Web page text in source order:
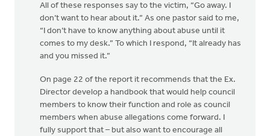
All of these responses say to the victim, “Go away. I
don’t want to hear about it.” As one pastor said to me,
“I don’t have to know anything about abuse until it
comes to my desk.” To which I respond, “It already has
and you missed it.”
On page 22 of the report it recommends that the Ex.
Director develop a handbook that would help council
members to know their function and role as council
members when abuse allegations come forward. I
fully support that – but also want to encourage all